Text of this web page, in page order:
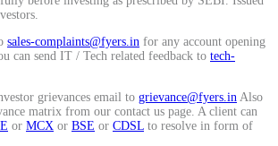
sales-complaints@fyers.in for any account opening
can send IT / Tech related feedback to tech-
grievances email to grievance@fyers.in Also
matrix from our contact us page. A client can
or MCX or BSE or CDSL to resolve in form of